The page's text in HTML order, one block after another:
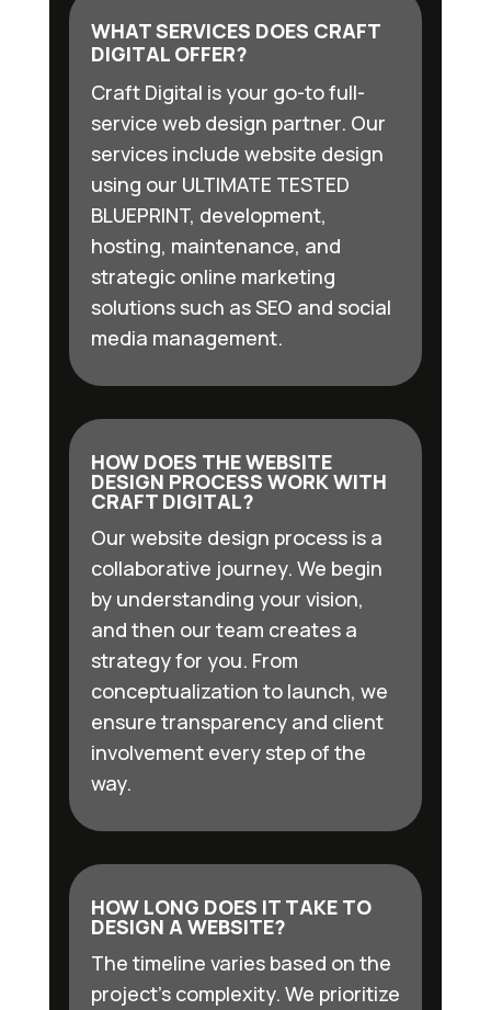
WHAT SERVICES DOES CRAFT
DIGITAL OFFER?
Craft Digital is your go-to full-
service web design partner. Our
services include website design
using our ULTIMATE TESTED
BLUEPRINT, development,
hosting, maintenance, and
strategic online marketing
solutions such as SEO and social
media management.
HOW DOES THE WEBSITE
DESIGN PROCESS WORK WITH
CRAFT DIGITAL?
Our website design process is a
collaborative journey. We begin
by understanding your vision,
and then our team creates a
strategy for you. From
conceptualization to launch, we
ensure transparency and client
involvement every step of the
way.
HOW LONG DOES IT TAKE TO
DESIGN A WEBSITE?
The timeline varies based on the
project’s complexity. We prioritize